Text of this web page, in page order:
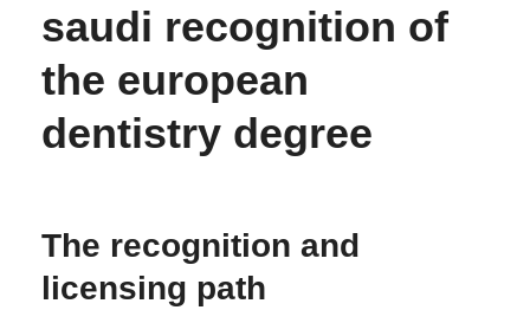
saudi recognition of
the european
dentistry degree
The recognition and
licensing path